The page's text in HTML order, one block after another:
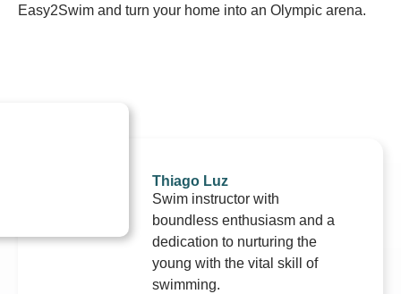
Easy2Swim and turn your home into an Olympic arena.
Thiago Luz
Swim instructor with
boundless enthusiasm and a
dedication to nurturing the
young with the vital skill of
swimming.